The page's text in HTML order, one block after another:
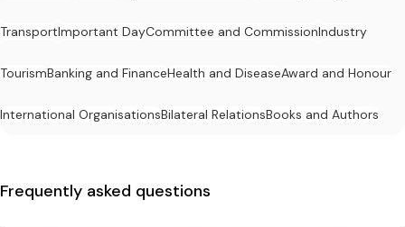
TransportImportant DayCommittee and CommissionIndustry
TourismBanking and FinanceHealth and DiseaseAward and Honour
International OrganisationsBilateral RelationsBooks and Authors
Frequently asked questions